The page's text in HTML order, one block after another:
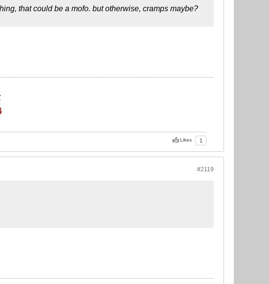
that could be a mofo. but otherwise, cramps maybe?
Likes 1
#2119